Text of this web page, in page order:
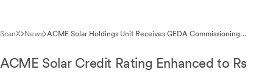
ScanX News ACME Solar Holdings Unit Receives GEDA Commissioning
ACME Solar Credit Rating Enhanced to Rs